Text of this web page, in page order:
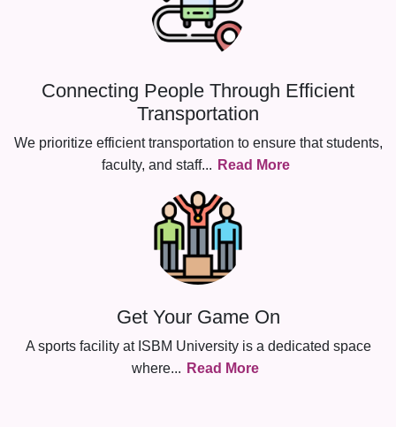
Connecting People Through Efficient
Transportation
We prioritize efficient transportation to ensure that students,
faculty, and staff... Read More
Get Your Game On
A sports facility at ISBM University is a dedicated space
where... Read More